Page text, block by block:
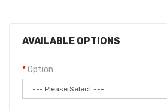
AVAILABLE OPTIONS
Option